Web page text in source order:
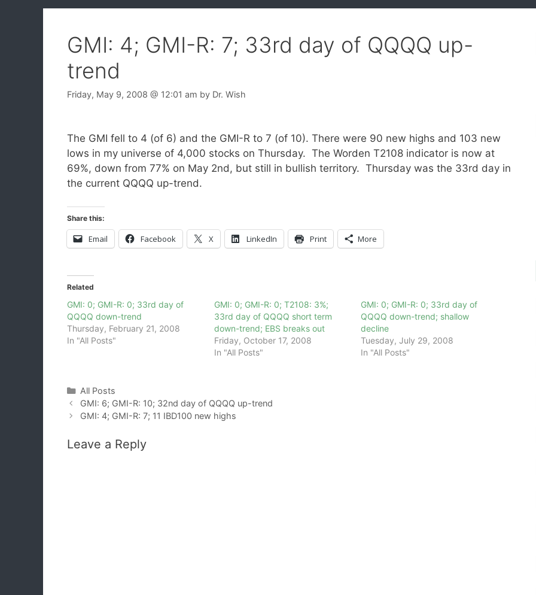
GMI: 4; GMI-R: 7; 33rd day of QQQQ up-
trend
Friday, May 9, 2008 @ 12:01 am by Dr. Wish
The GMI fell to 4 (of 6) and the GMI-R to 7 (of 10). There were 90 new highs and 103 new
lows in my universe of 4,000 stocks on Thursday. The Worden T2108 indicator is now at
69%, down from 77% on May 2nd, but still in bullish territory. Thursday was the 33rd day in
the current QQQQ up-trend.
Share this:
Email Facebook X LinkedIn Print More
Related
GMI: 0; GMI-R: 0; 33rd day of
QQQQ down-trend
Thursday, February 21, 2008
In "All Posts"
GMI: 0; GMI-R: 0; T2108: 3%;
33rd day of QQQQ short term
down-trend; EBS breaks out
Friday, October 17, 2008
In "All Posts"
GMI: 0; GMI-R: 0; 33rd day of
QQQQ down-trend; shallow
decline
Tuesday, July 29, 2008
In "All Posts"
Categories
All Posts
GMI: 6; GMI-R: 10; 32nd day of QQQQ up-trend
GMI: 4; GMI-R: 7; 11 IBD100 new highs
Leave a Reply